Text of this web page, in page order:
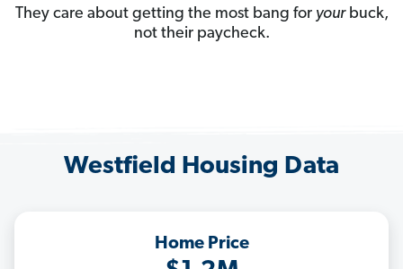
They care about getting the most bang for yourbuck,
not their paycheck.
Westfield Housing Data
Home Price